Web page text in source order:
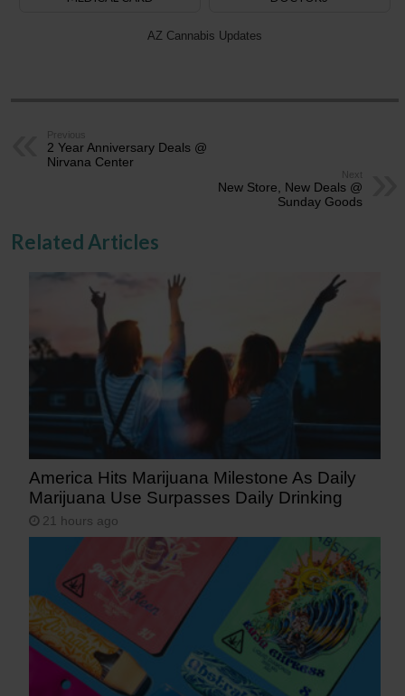
AZ Cannabis Updates
Previous
2 Year Anniversary Deals @
Nirvana Center
Next
New Store, New Deals @
Sunday Goods
Related Articles
America Hits Marijuana Milestone As Daily
Marijuana Use Surpasses Daily Drinking
21 hours ago